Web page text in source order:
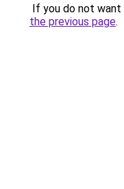
If you do not
the previous page.